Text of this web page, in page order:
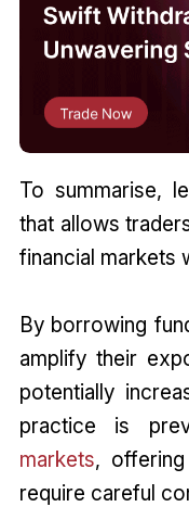
To summarise,
that allows
financial markets
By borrowing
amplify their
potentially
practice is
markets,
require careful